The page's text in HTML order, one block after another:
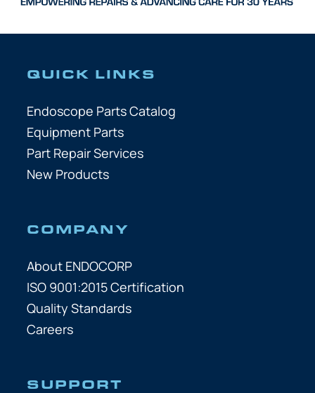
QUICK LINKS
Endoscope Parts Catalog
Equipment Parts
Part Repair Services
New Products
COMPANY
About ENDOCORP
ISO 9001:2015 Certification
Quality Standards
Careers
SUPPORT